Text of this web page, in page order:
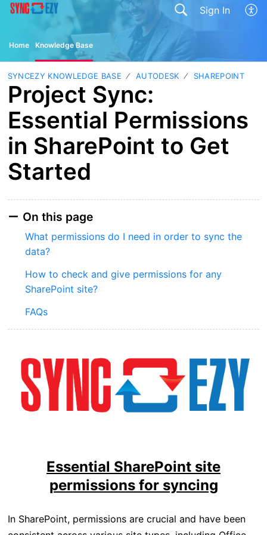
Sign In
Home Knowledge Base
SYNCEZY KNOWLEDGE BASE AUTODESK SHAREPOINT
Project Sync:
Essential Permissions
in SharePoint to Get
Started
On this page
What permissions do I need in order to sync the
data?
How to check and give permissions for any
SharePoint site?
FAQs
Essential SharePoint site
permissions for syncing
In SharePoint, permissions are crucial and have been